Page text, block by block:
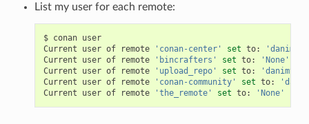
List my user for each remote:
$ conan user
Current
user of remote 'conan-center' set to:
'danimtb'
Current
user of remote 'bincrafters' set to: 'None'
Current
user of remote 'upload_repo' set to: 'danimtb'
Current
user of remote 'conan-community' set to:
Current
user of remote 'the_remote' set to: 'None'